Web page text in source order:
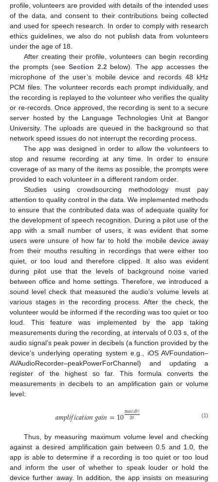
profile, volunteers are provided with details of the intended uses
of the data, and consent to their contributions being collected
and used for speech research. In order to comply with research
ethics guidelines, we also do not publish data from volunteers
under the age of 18.
After creating their profile, volunteers can begin recording
the prompts (see Section 2.2 below). The app accesses the
microphone of the user’s mobile device and records 48 kHz
PCM files. The volunteer records each prompt individually, and
the recording is replayed to the volunteer who verifies the quality
or re-records. Once approved, the recording is sent to a secure
server hosted by the Language Technologies Unit at Bangor
University. The uploads are queued in the background so that
network speed issues do not interrupt the recording process.
The app was designed in order to allow the volunteers to
stop and resume recording at any time. In order to ensure
coverage of as many of the items as possible, the prompts were
provided to each volunteer in a different random order.
Studies using crowdsourcing methodology must pay
attention to quality control in the data. We implemented methods
to ensure that the contributed data was of adequate quality for
the development of speech recognition. During a pilot use of the
app with a small number of users, it was evident that some
users were unsure of how far to hold the mobile device away
from their mouths resulting in recordings that were either too
quiet, or too loud and therefore clipped. It also was evident
during pilot use that the levels of background noise varied
between office and home settings. Therefore, we introduced a
sound level check that measured the audio’s volume levels at
various stages in the recording process. After the check, the
volunteer would be informed if the recording was too quiet or too
loud. This feature was implemented by the app taking
measurements during the recording, at intervals of 0.03 s, of the
audio signal’s peak power in decibels (a function provided by the
device’s underlying operating system e.g., iOS AVFoundation–
AVAudioRecorder–peakPowerForChannel) and updating a
register of the highest so far. This formula converts the
measurements in decibels to an amplification gain or volume
level:
𝑎𝑚𝑝𝑙𝑖𝑓𝑖𝑐𝑎𝑡𝑖𝑜𝑛𝑔𝑎𝑖𝑛=10max(𝑑𝑏)
20 (1)
Thus, by measuring maximum volume level and checking
against a desired amplification gain between 0.5 and 1.0, the
app is able to determine if a recording is too quiet or too loud
and inform the user of whether to speak louder or hold the
device further away. In addition, the app insists on measuring